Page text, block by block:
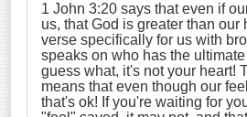
1 John 3:20 says that even if
us, that God is greater than our
verse specifically for us with
speaks on who has the
guess what, it's not your heart!
means that even though our
that's ok! If you're waiting for